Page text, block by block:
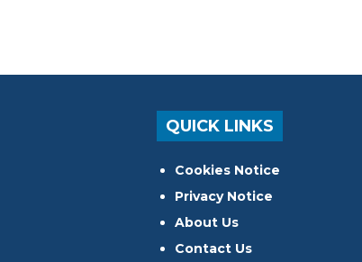
QUICK LINKS
Cookies Notice
Privacy Notice
About Us
Contact Us